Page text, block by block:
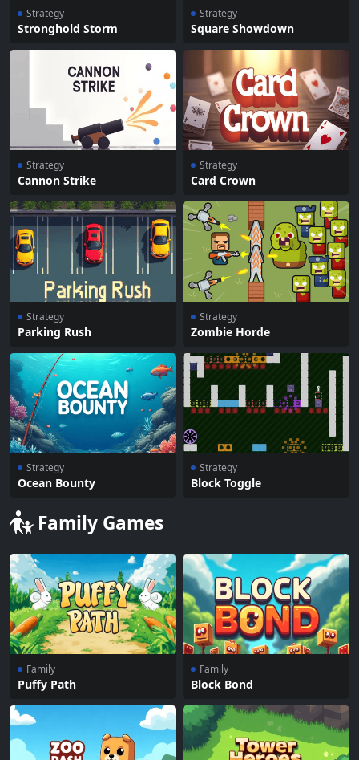
Strategy
Stronghold Storm
Strategy
Square Showdown
Strategy
Cannon Strike
Strategy
Card Crown
Strategy
Parking Rush
Strategy
Zombie Horde
Strategy
Ocean Bounty
Strategy
Block Toggle
Family Games
Family
Puffy Path
Family
Block Bond